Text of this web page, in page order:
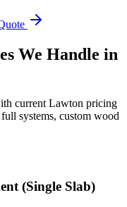
We Handle in
current Lawton pricing
systems, custom wood
(Single Slab)